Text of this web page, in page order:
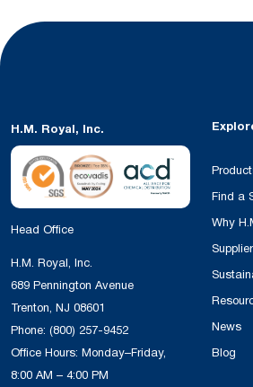
H.M. Royal, Inc.
Head Office
H.M. Royal, Inc.
689 Pennington Avenue
Trenton, NJ 08601
Phone: (800) 257-9452
Office Hours: Monday–Friday,
8:00 AM – 4:00 PM
Find a
Why
News
Blog